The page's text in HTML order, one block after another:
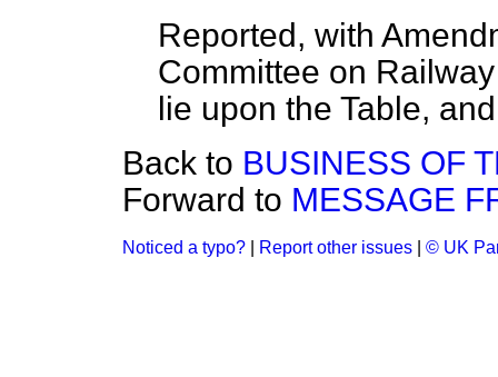
Reported, with
Committee on
lie upon the Table,
Back to BUSINESS OF
Forward to MESSAGE
Noticed a typo? Report other issues © UK